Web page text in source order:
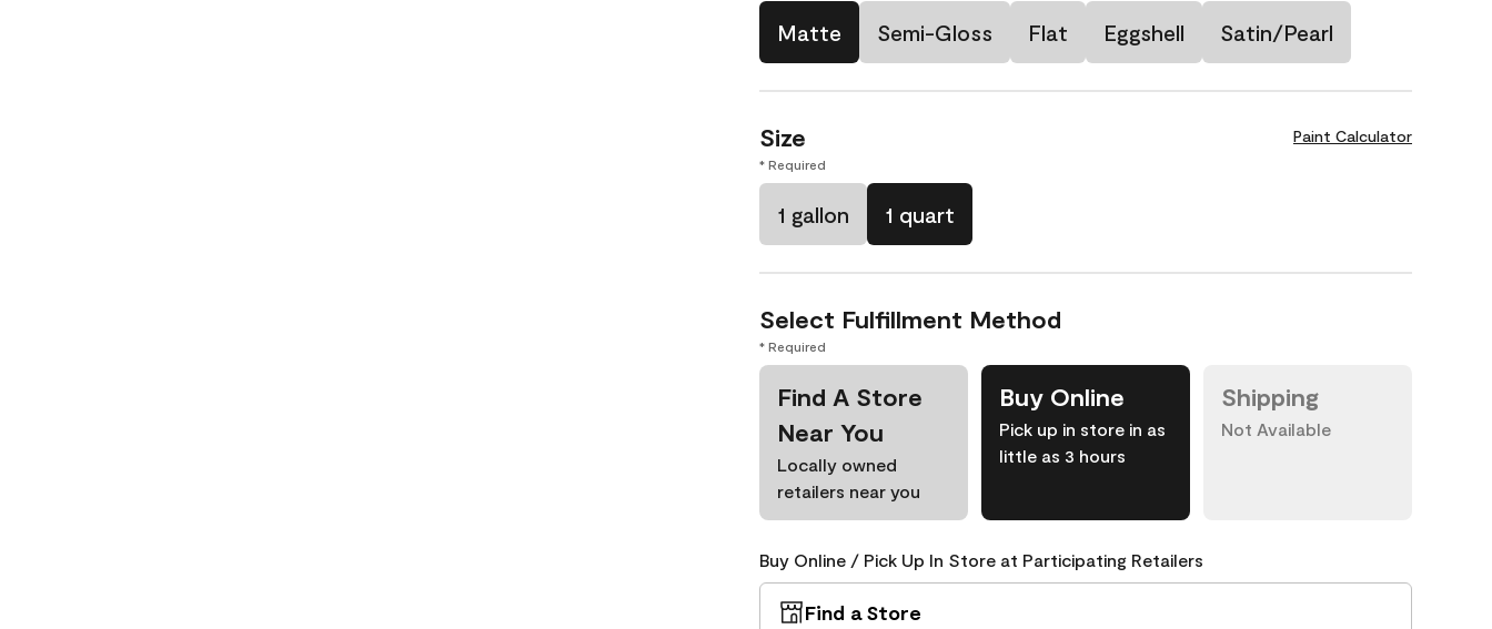
Matte Semi-Gloss Flat Eggshell Satin/Pearl
Size Paint Calculator
* Required
1 gallon 1 quart
Select Fulfillment Method
* Required
Find A Store
Near You
Locally owned
retailers near you
Buy Online
Pick up in store in as
little as 3 hours
Shipping
Not Available
Buy Online / Pick Up In Store at Participating Retailers
Find a Store